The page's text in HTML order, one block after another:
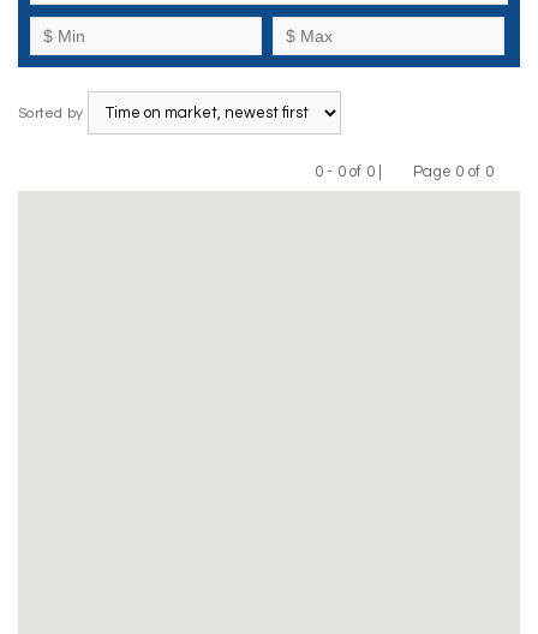
Sorted by
0 - 0 of 0 |
Previous
Page 0 of 0
Next